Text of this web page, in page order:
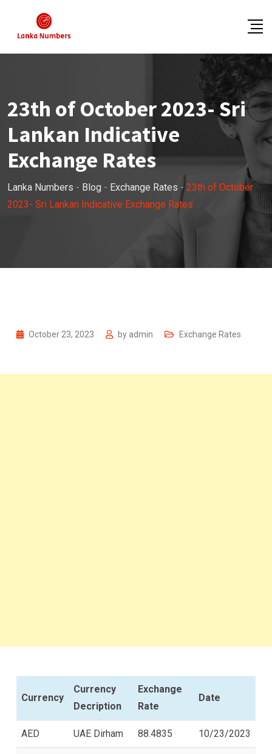
content
23th of October 2023- Sri
Lankan Indicative
Exchange Rates
Lanka Numbers - Blog - Exchange Rates -23th of October
2023- Sri Lankan Indicative Exchange Rates
October 23, 2023 by admin Exchange Rates
Currency
Currency
Decription
Exchange
Rate
Date
AED UAE Dirham 88.4835 10/23/2023